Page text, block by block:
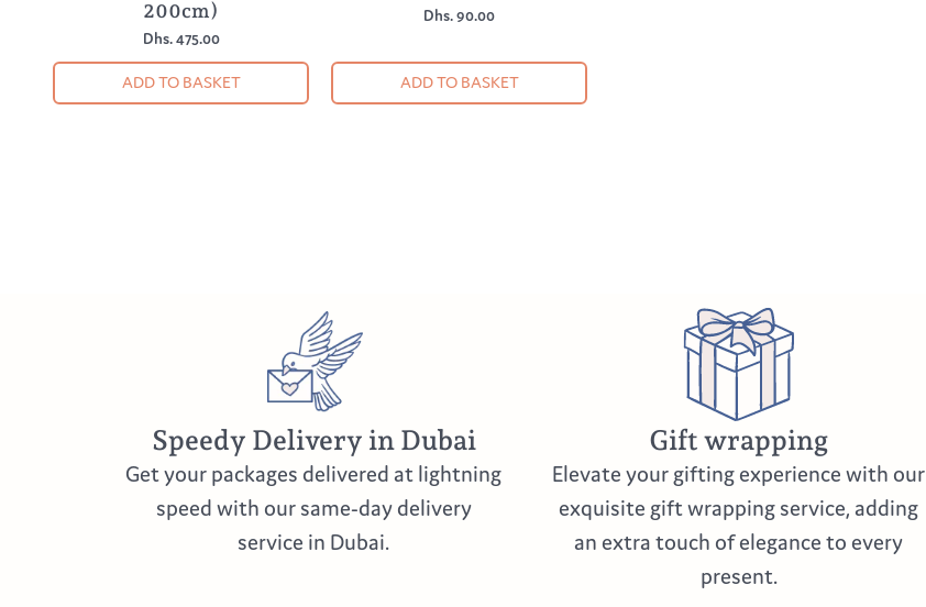
200cm)
Dhs. 475.00
ADD TO BASKET
Dhs. 90.00
ADD TO BASKET
Speedy Delivery in Dubai
Get your packages delivered at lightning
speed with our same-day delivery
service in Dubai.
Gift wrapping
Elevate your gifting experience with our
exquisite gift wrapping service, adding
an extra touch of elegance to every
present.